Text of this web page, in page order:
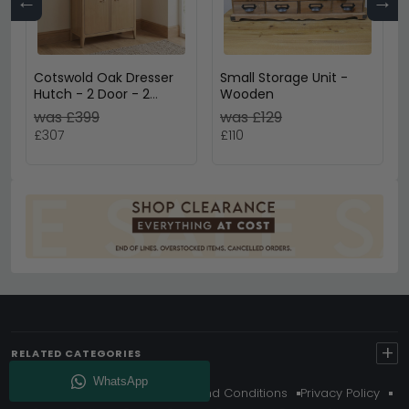
Cotswold Oak Dresser
Hutch - 2 Door - 2
Drawer - Small - Natural
was £399
£307
Small Storage Unit -
Wooden
was £129
£110
RELATED CATEGORIES +
About Us Delivery Terms And Conditions
Privacy Policy